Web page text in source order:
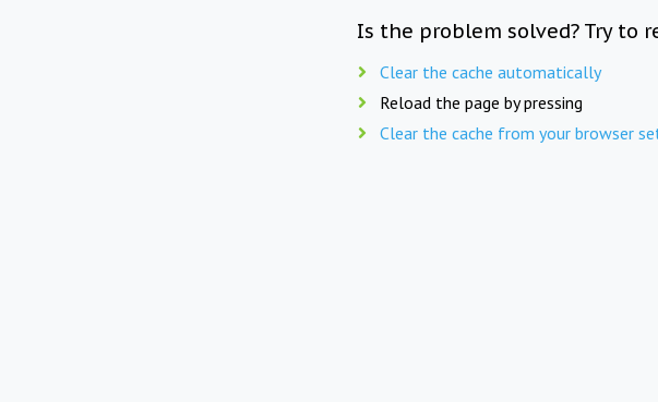
Is the problem solved? Try to
Clear the cache automatically
Reload the page by pressing
Clear the cache from your browser